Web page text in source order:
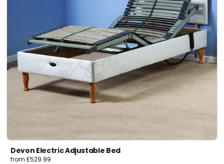
Devon Electric Adjustable Bed
from£529.99